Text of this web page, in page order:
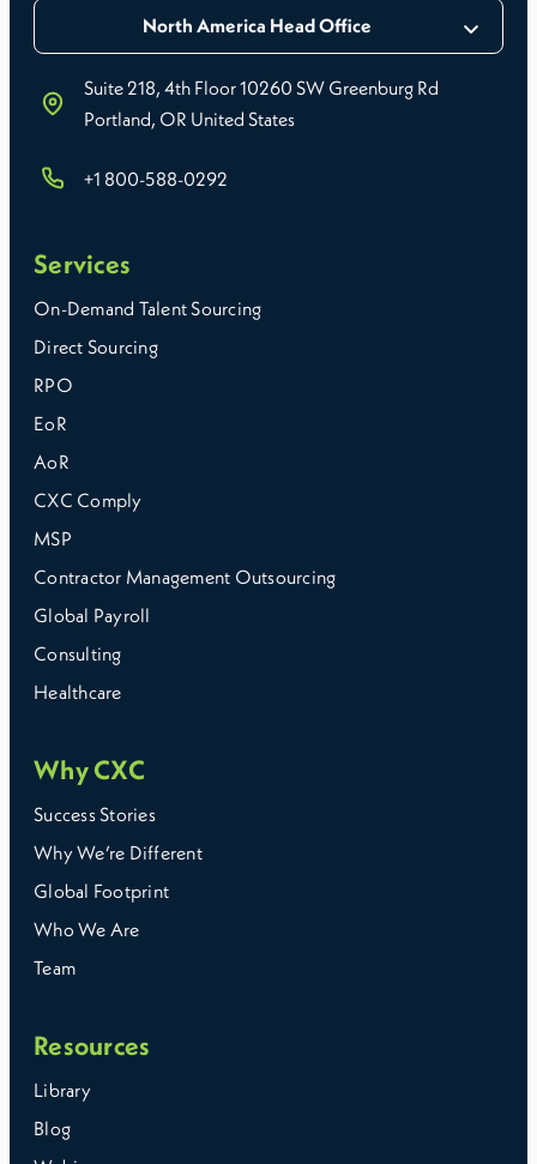
North America Head Office
Suite 218, 4th Floor 10260 SW Greenburg Rd
Portland, OR United States
+1 800-588-0292
Services
On-Demand Talent Sourcing
Direct Sourcing
RPO
EoR
AoR
CXC Comply
MSP
Contractor Management Outsourcing
Global Payroll
Consulting
Healthcare
Why CXC
Success Stories
Why We’re Different
Global Footprint
Who We Are
Team
Resources
Library
Blog